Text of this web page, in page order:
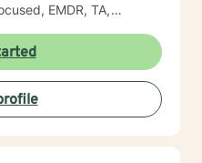
EMDR, TA,
non-judgement
from
with client to be GREAT,